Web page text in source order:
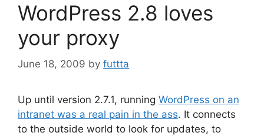
WordPress 2.8 loves
your proxy
June 18, 2009 by futtta
Up until version 2.7.1, running WordPress on an
intranet was a real pain in the ass. It connects
to the outside world to look for updates, to